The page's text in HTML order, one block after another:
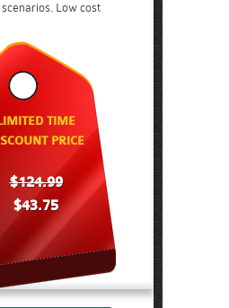
Low cost
TIME
PRICE
$124.99
$43.75